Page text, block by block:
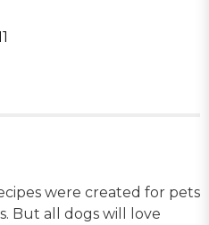
were created for pets
But all dogs will love